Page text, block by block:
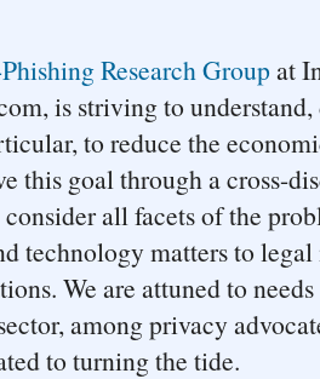
Research Groupat
is striving to
to reduce the
this goal through a cross-
all facets of the
technology matters to
We are attuned to
among privacy
to turning the tide.